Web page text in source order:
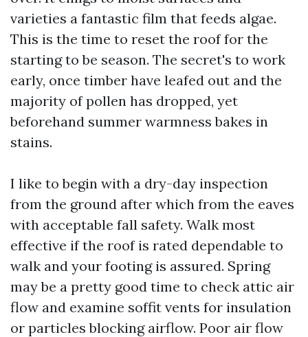
varieties a fantastic film that feeds algae.
This is the time to reset the roof for the
starting to be season. The secret's to work
early, once timber have leafed out and the
majority of pollen has dropped, yet
beforehand summer warmness bakes in
stains.
I like to begin with a dry-day inspection
from the ground after which from the eaves
with acceptable fall safety. Walk most
effective if the roof is rated dependable to
walk and your footing is assured. Spring
may be a pretty good time to check attic air
flow and examine soffit vents for insulation
or particles blocking airflow. Poor air flow